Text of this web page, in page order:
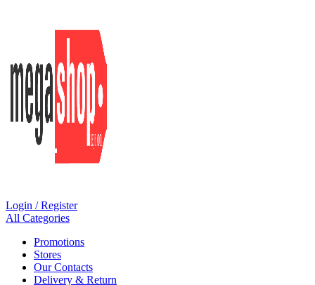
Login / Register
All Categories
Promotions
Stores
Our Contacts
Delivery & Return